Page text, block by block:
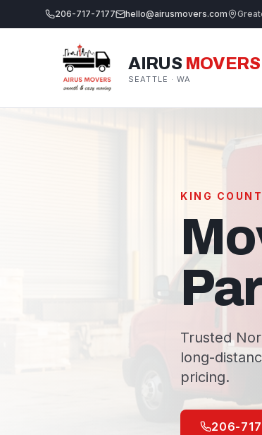
206-717-7177 hello@airusmovers.com
AIRUS MOVERS
SEATTLE · WA
KING
Trusted
long-
pricing.
206-